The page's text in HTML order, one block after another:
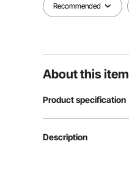
Recommended
About this item
Product specification
Input Voltage
Description